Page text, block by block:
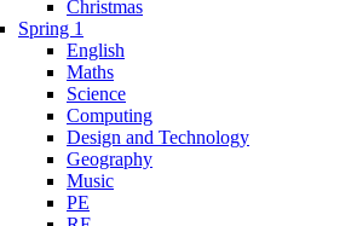
Christmas
Spring 1
English
Maths
Science
Computing
Design and Technology
Geography
Music
PE